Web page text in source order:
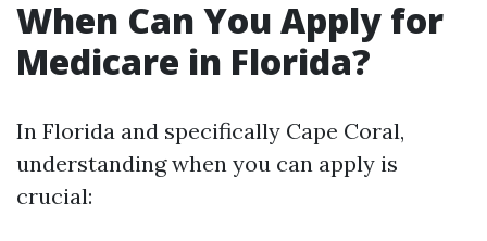
When Can You Apply for
Medicare in Florida?
In Florida and specifically Cape Coral,
understanding when you can apply is
crucial: